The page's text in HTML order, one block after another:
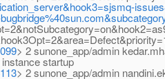
> 2 sunone_app/admin
startup
> 2 sunone_app/admin